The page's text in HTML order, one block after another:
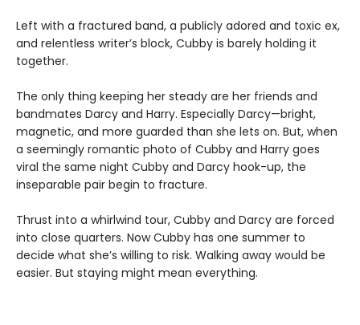
Left with a fractured band, a publicly adored and toxic ex,
and relentless writer’s block, Cubby is barely holding it
together.
The only thing keeping her steady are her friends and
bandmates Darcy and Harry. Especially Darcy—bright,
magnetic, and more guarded than she lets on. But, when
a seemingly romantic photo of Cubby and Harry goes
viral the same night Cubby and Darcy hook-up, the
inseparable pair begin to fracture.
Thrust into a whirlwind tour, Cubby and Darcy are forced
into close quarters. Now Cubby has one summer to
decide what she’s willing to risk. Walking away would be
easier. But staying might mean everything.